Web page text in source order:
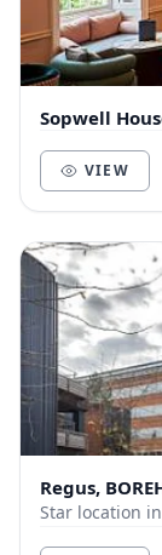
Sopwell
VIEW
Regus,
Star location in